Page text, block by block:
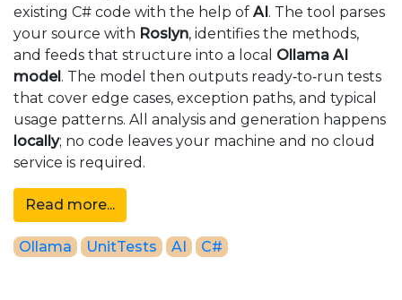
existing C# code with the help of AI. The tool parses
your source with Roslyn, identifies the methods,
and feeds that structure into a local Ollama AI
model. The model then outputs ready‑to‑run tests
that cover edge cases, exception paths, and typical
usage patterns. All analysis and generation happens
locally; no code leaves your machine and no cloud
service is required.
Read more...
Ollama UnitTests AI C#